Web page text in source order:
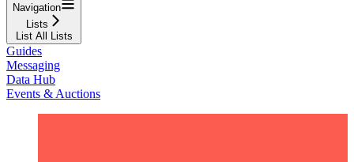
Navigation
Lists
List All Lists
Guides
Messaging
Data Hub
Events & Auctions